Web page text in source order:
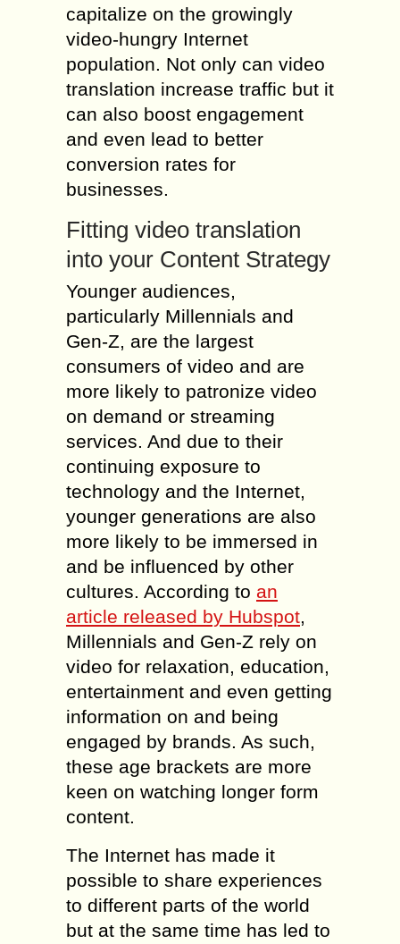
capitalize on the growingly
video-hungry Internet
population. Not only can video
translation increase traffic but it
can also boost engagement
and even lead to better
conversion rates for
businesses.
Fitting video translation
into your Content Strategy
Younger audiences,
particularly Millennials and
Gen-Z, are the largest
consumers of video and are
more likely to patronize video
on demand or streaming
services. And due to their
continuing exposure to
technology and the Internet,
younger generations are also
more likely to be immersed in
and be influenced by other
cultures. According to an
article released by Hubspot,
Millennials and Gen-Z rely on
video for relaxation, education,
entertainment and even getting
information on and being
engaged by brands. As such,
these age brackets are more
keen on watching longer form
content.
The Internet has made it
possible to share experiences
to different parts of the world
but at the same time has led to